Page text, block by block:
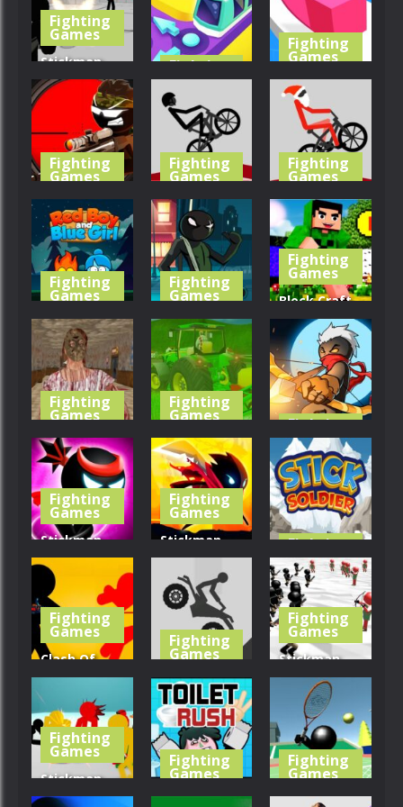
470 446
Fighting
Games
Stickman
Gun Shooter
418
Fighting
Games
Train Taxi
Fighting
Games
Line Color
3D
422
Fighting
Games
Stickman
Sniper 3
434
Fighting
Games
Wheelie
Bike
475
Fighting
Games
XMAS
Wheelie
524
Fighting
Games
RedBoy and
BlueGirl
435
Fighting
Games
StickMan
Team Force
469
Fighting
Games
Block Craft
Jumping
Adventure
446
Fighting
Games
Creepy Evil
Granny
389
Fighting
Games
Tractor
Farming
455
Fighting
Games
Mr Bow
441
Fighting
Games
Stickman
Ninja
Warriors
415
Fighting
Games
Stickman
Fighter:
Space War
474
Fighting
Games
Stick Soldier
473
Fighting
Games
Clash Of
Stickman
Warrior
402
Fighting
Games
Stickman
Crash
408
Fighting
Games
Stickman
Simulator:
Final Battle!!
443
Fighting
Games
Stickman
Street
Fighting
Games
Toilet Rush
Fighting
Games
Stickman